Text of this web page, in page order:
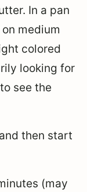
In a pan
medium
colored
looking for
see the
then start
(may